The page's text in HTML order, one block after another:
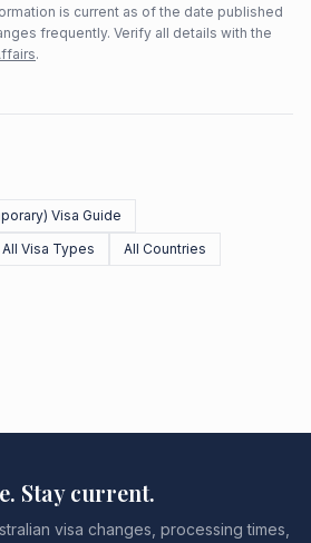
is current as of the date published
frequently. Verify all details with the
.
Visa Guide
All Visa Types
All Countries
Stay current.
visa changes, processing times,